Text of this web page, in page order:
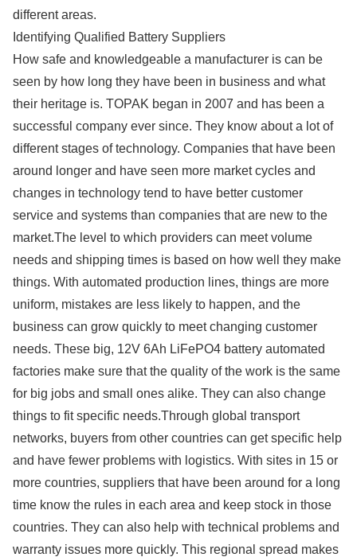
different areas.
Identifying Qualified Battery Suppliers
How safe and knowledgeable a manufacturer is can be
seen by how long they have been in business and what
their heritage is. TOPAK began in 2007 and has been a
successful company ever since. They know about a lot of
different stages of technology. Companies that have been
around longer and have seen more market cycles and
changes in technology tend to have better customer
service and systems than companies that are new to the
market.The level to which providers can meet volume
needs and shipping times is based on how well they make
things. With automated production lines, things are more
uniform, mistakes are less likely to happen, and the
business can grow quickly to meet changing customer
needs. These big, 12V 6Ah LiFePO4 battery automated
factories make sure that the quality of the work is the same
for big jobs and small ones alike. They can also change
things to fit specific needs.Through global transport
networks, buyers from other countries can get specific help
and have fewer problems with logistics. With sites in 15 or
more countries, suppliers that have been around for a long
time know the rules in each area and keep stock in those
countries. They can also help with technical problems and
warranty issues more quickly. This regional spread makes